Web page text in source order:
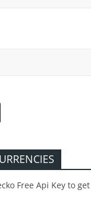
Free Api Key to